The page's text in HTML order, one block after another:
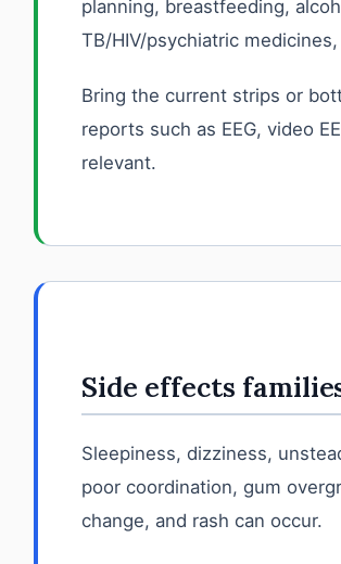
planning, breastfeeding,
TB/HIV/psychiatric
Bring the current strips or
reports such as EEG, video
relevant.
Side effects
Sleepiness, dizziness,
poor coordination, gum
change, and rash can occur.